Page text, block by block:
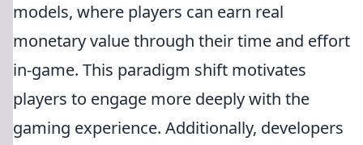
models, where players can earn real
monetary value through their time and effort
in-game. This paradigm shift motivates
players to engage more deeply with the
gaming experience. Additionally, developers